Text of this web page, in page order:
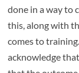
done in a way to
this, along with
comes to
acknowledge